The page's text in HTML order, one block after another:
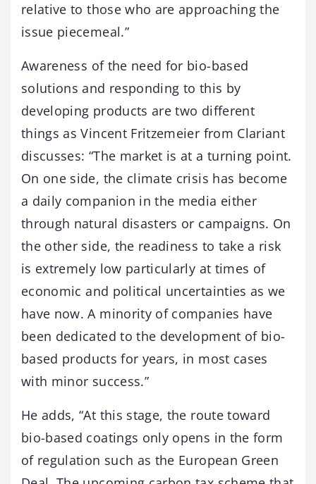
relative to those who are approaching the
issue piecemeal.”
Awareness of the need for bio-based
solutions and responding to this by
developing products are two different
things as Vincent Fritzemeier from Clariant
discusses: “The market is at a turning point.
On one side, the climate crisis has become
a daily companion in the media either
through natural disasters or campaigns. On
the other side, the readiness to take a risk
is extremely low particularly at times of
economic and political uncertainties as we
have now. A minority of companies have
been dedicated to the development of bio-
based products for years, in most cases
with minor success.”
He adds, “At this stage, the route toward
bio-based coatings only opens in the form
of regulation such as the European Green